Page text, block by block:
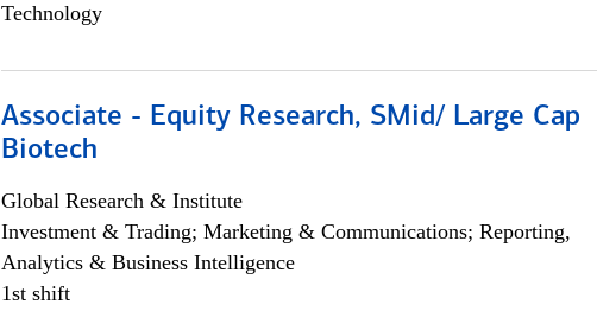
Technology
Associate - Equity Research, SMid/ Large Cap
Biotech
Global Research & Institute
Investment & Trading; Marketing & Communications; Reporting,
Analytics & Business Intelligence
1st shift